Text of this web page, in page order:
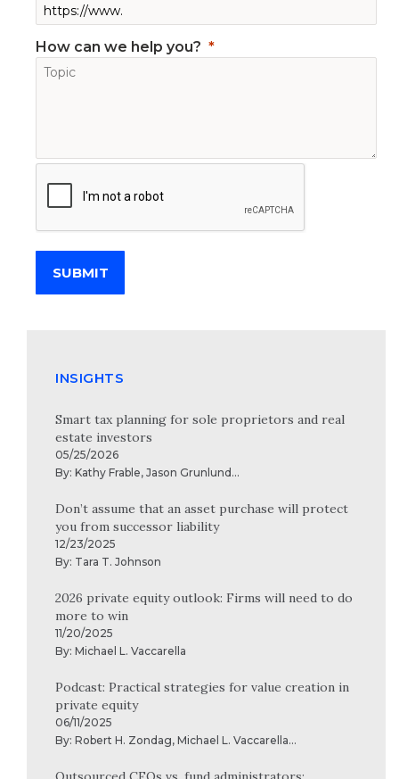
How can we help you?
SUBMIT
INSIGHTS
Smart tax planning for sole proprietors and real
estate investors
05/25/2026
By: Kathy Frable, Jason Grunlund ...
Don’t assume that an asset purchase will protect
you from successor liability
12/23/2025
By: Tara T. Johnson
2026 private equity outlook: Firms will need to do
more to win
11/20/2025
By: Michael L. Vaccarella
Podcast: Practical strategies for value creation in
private equity
06/11/2025
By: Robert H. Zondag, Michael L. Vaccarella...